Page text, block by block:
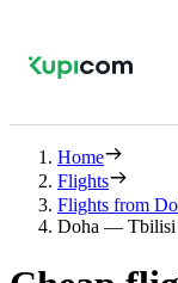
Home
Flights
Flights from
Doha — Tbilisi